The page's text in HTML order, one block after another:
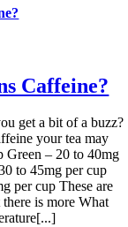
Caffeine?
get a bit of a buzz?
your tea may
Green – 20 to 40mg
to 45mg per cup
per cup These are
is more What